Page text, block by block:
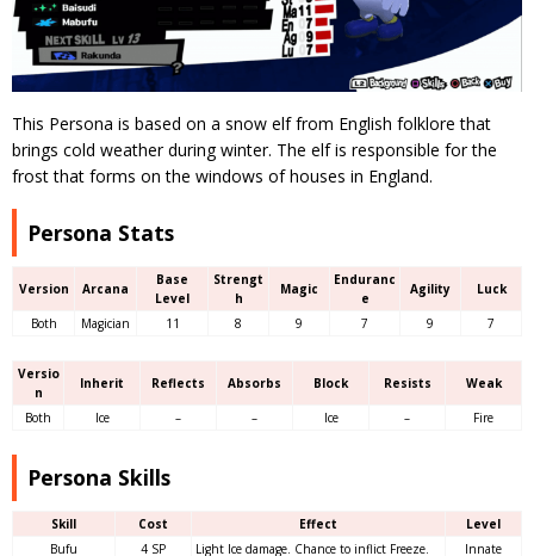
This Persona is based on a snow elf from English folklore that
brings cold weather during winter. The elf is responsible for the
frost that forms on the windows of houses in England.
Persona Stats
Version Arcana
Base
Level
Strengt
h
Magic
Enduranc
e
Agility Luck
Both Magician 11 8 9 7 9 7
Versio
n
Inherit Reflects Absorbs Block Resists Weak
Both Ice – – Ice – Fire
Persona Skills
Skill Cost Effect
Level
Bufu
4 SP Light Ice damage. Chance to inflict Freeze.
Innate